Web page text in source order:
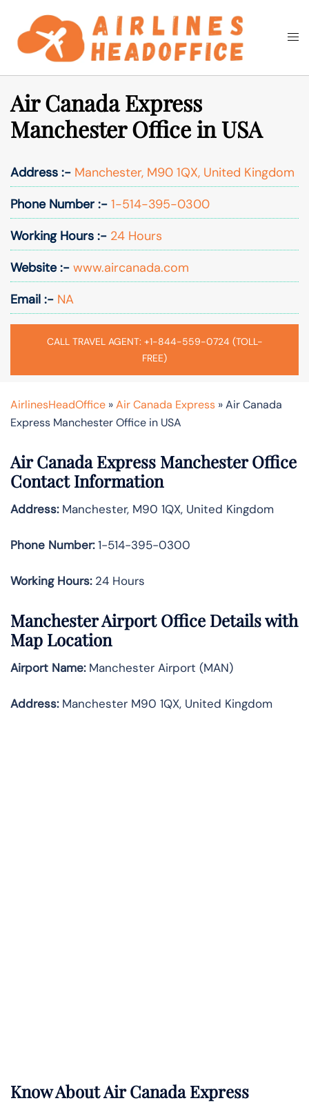
content
Search
Air Canada Express
Manchester Office in USA
Address :- Manchester, M90 1QX, United Kingdom
Phone Number :- 1-514-395-0300
Working Hours :- 24 Hours
Website :- www.aircanada.com
Email :- NA
CALL TRAVEL AGENT: +1-844-559-0724 (TOLL-
FREE)
AirlinesHeadOffice »Air Canada Express »Air Canada
Express Manchester Office in USA
Air Canada Express Manchester Office
Contact Information
Address:Manchester, M90 1QX, United Kingdom
Phone Number:1-514-395-0300
Working Hours:24 Hours
Manchester Airport Office Details with
Map Location
Airport Name:Manchester Airport (MAN)
Address:Manchester M90 1QX, United Kingdom
Know AboutAir Canada Express